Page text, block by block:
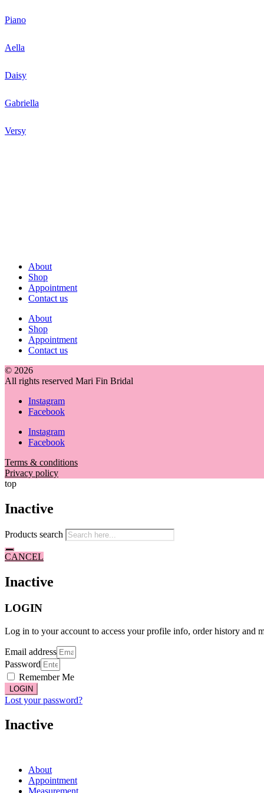
Piano
Aella
Daisy
Gabriella
Versy
About
Shop
Appointment
Contact us
About
Shop
Appointment
Contact us
© 2026
All rights reserved Mari Fin Bridal
Instagram
Facebook
Instagram
Facebook
Terms & conditions
Privacy policy
top
Inactive
Products search
CANCEL
Inactive
LOGIN
Log in to your account to access your profile info, order history and
Email address
Password
Remember Me
LOGIN
Lost your password?
Inactive
About
Appointment